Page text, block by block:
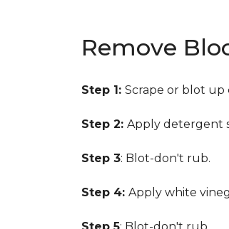
Remove
Step 1: Scrape or blot up
Step 2: Apply detergent
Step 3: Blot-don't rub.
Step 4: Apply white